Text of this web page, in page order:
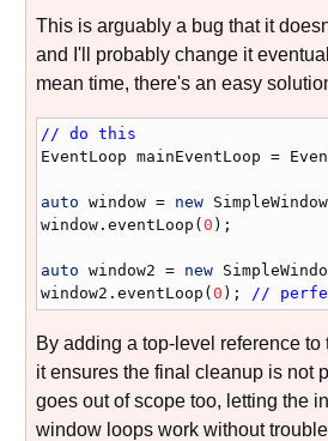
This is arguably a bug that it
and I'll probably change it
mean time, there's an easy
// do this
EventLoop
mainEventLoop =
auto window = new SimpleWindow
window .eventLoop (0 );
auto window2 = new
window2 .eventLoop (0 ); //
By adding a top-level reference to
it ensures the final cleanup is not
goes out of scope too, letting the
window loops work without